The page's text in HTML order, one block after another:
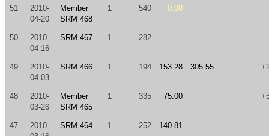
51
2010-
04-20
Member
SRM 468
1 540 0.00
50
2010-
04-16
SRM 467 1 282
49
2010-
04-03
SRM 466 1 194 153.28 305.55
48
2010-
03-26
Member
SRM 465
1 335 75.00
47
2010-
SRM 464 1 252 140.81